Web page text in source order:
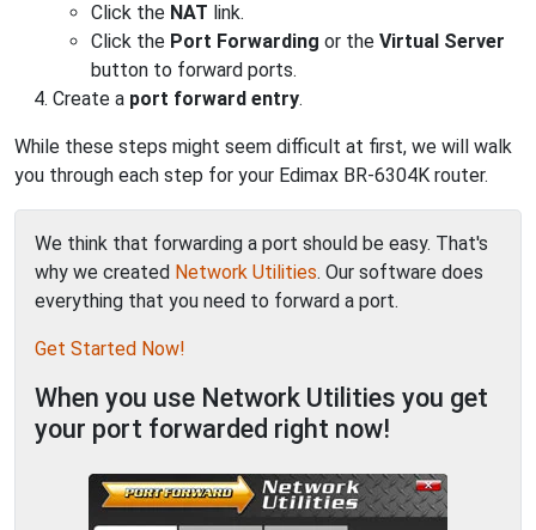
Click the NAT link.
Click the Port Forwarding or the Virtual Server
button to forward ports.
Create a port forward entry.
While these steps might seem difficult at first, we will walk
you through each step for your Edimax BR-6304K router.
We think that forwarding a port should be easy. That's
why we created Network Utilities. Our software does
everything that you need to forward a port.
Get Started Now!
When you use Network Utilities you get
your port forwarded right now!